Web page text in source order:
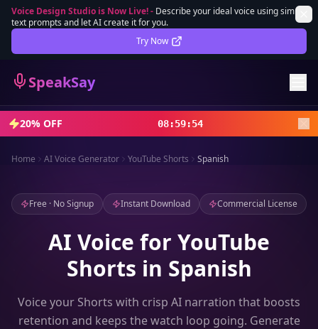
Voice Design Studio is Now Live!- Describe your ideal voice using simple
text prompts and let AI create it for you.
Try Now
SpeakSay
Lifetime Deal DEAL
Sign In
Sign Up
20% OFF 08:59:52
Home AI Voice Generator YouTube Shorts Spanish
Free · No Signup Instant Download Commercial License
AI Voice for YouTube
Shorts in Spanish
Voice your Shorts with crisp AI narration that boosts
retention and keeps the watch loop going. Generate